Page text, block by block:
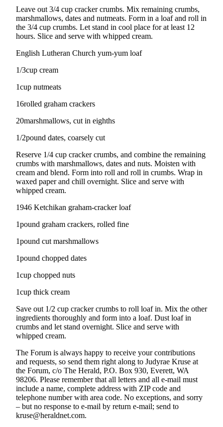
Photo
Press
Release
School
AquaSox
Silvertips
Seahawks
Mariners
College
Sports
Submit
Results
Arts &
Entertainment
Best Of
Snohomish
County
What’s
Up
With
That?
Puzzles
Leave out 3/4 cup cracker crumbs. Mix remaining crumbs,
marshmallows, dates and nutmeats. Form in a loaf and roll in
the 3/4 cup crumbs. Let stand in cool place for at least 12
hours. Slice and serve with whipped cream.
English Lutheran Church yum-yum loaf
1/3cup cream
1cup nutmeats
16rolled graham crackers
20marshmallows, cut in eighths
1/2pound dates, coarsely cut
Reserve 1/4 cup cracker crumbs, and combine the remaining
crumbs with marshmallows, dates and nuts. Moisten with
cream and blend. Form into roll and roll in crumbs. Wrap in
waxed paper and chill overnight. Slice and serve with
whipped cream.
1946 Ketchikan graham-cracker loaf
1pound graham crackers, rolled fine
1pound cut marshmallows
1pound chopped dates
1cup chopped nuts
1cup thick cream
Save out 1/2 cup cracker crumbs to roll loaf in. Mix the other
ingredients thoroughly and form into a loaf. Dust loaf in
crumbs and let stand overnight. Slice and serve with
whipped cream.
The Forum is always happy to receive your contributions
and requests, so send them right along to Judyrae Kruse at
the Forum, c/o The Herald, P.O. Box 930, Everett, WA
98206. Please remember that all letters and all e-mail must
include a name, complete address with ZIP code and
telephone number with area code. No exceptions, and sorry
– but no response to e-mail by return e-mail; send to
kruse@heraldnet.com.